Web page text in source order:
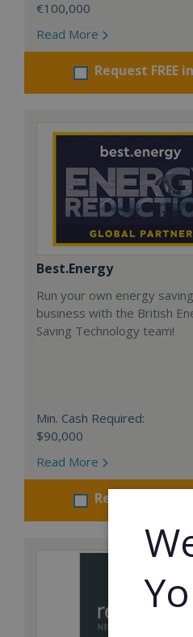
€100,000
Read More
Request FREE
Best.Energy
Run your own energy saving
business with the British
Saving Technology team!
Min. Cash Required:
$90,000
Read More
Request FREE